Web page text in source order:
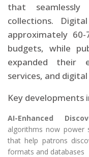
that
collections.
approximately
budgets, while
expanded their
services, and
Key developments
AI-Enhanced
algorithms now power
that help patrons
formats and databases